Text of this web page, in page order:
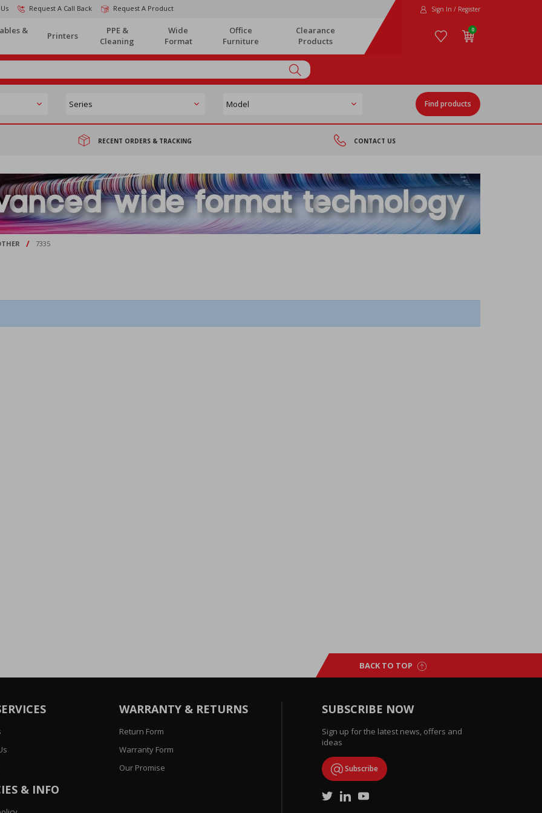
Request A Call Back Request A Product Sign In / Register
&
Printers
PPE &
Cleaning
Wide
Format
Office
Furniture
Clearance
Products
0
Find products
RECENT ORDERS & TRACKING CONTACT US
/ 7335
BACK TO TOP
SUBSCRIBE NOW
Sign up for the latest news, offers and
ideas
Subscribe
WARRANTY & RETURNS
Return Form
Warranty Form
Our Promise
& INFO